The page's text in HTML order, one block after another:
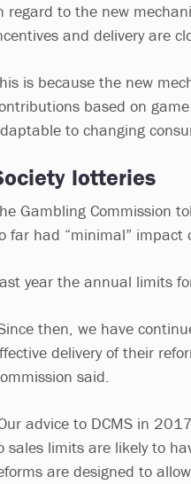
regard to the new
and delivery are
is because the new
based on
to changing
lotteries
Gambling Commission
far had “minimal” impact
year the annual limits
then, we have
delivery of their
said.
advice to DCMS in
sales limits are likely to
are designed to